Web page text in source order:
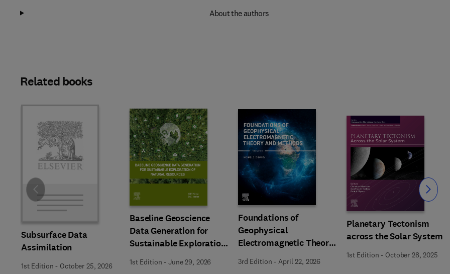
About the authors
Related books
Subsurface Data
Assimilation
1st Edition - October 25, 2026
Baseline Geoscience
Data Generation for
Sustainable Exploration
of Natural Resources
1st Edition -June 29, 2026
Foundations of
Geophysical
Electromagnetic Theory
and Methods
3rd Edition -April 22, 2026
Planetary Tectonism
across the Solar System
1st Edition - October 28, 2025
Slide Slide